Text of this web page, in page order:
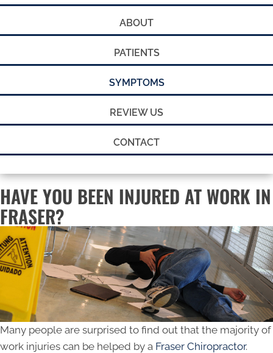
ABOUT
PATIENTS
SYMPTOMS
REVIEW US
CONTACT
HAVE YOU BEEN INJURED AT WORK IN
FRASER?
Many people are surprised to find out that the majority of
work injuries can be helped by a Fraser Chiropractor.